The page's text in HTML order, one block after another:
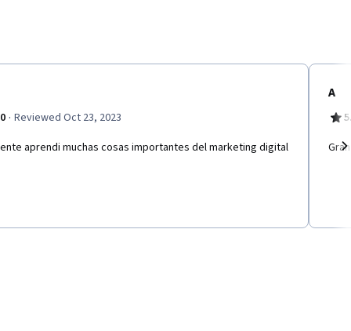
· Reviewed Oct 23, 2023
aprendi muchas cosas importantes del marketing digital
A